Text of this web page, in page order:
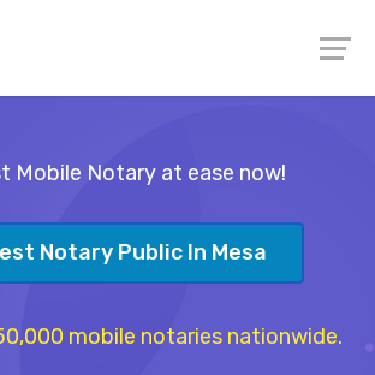
Mobile Notary at ease now!
Notary Public In Mesa
mobile notaries nationwide.